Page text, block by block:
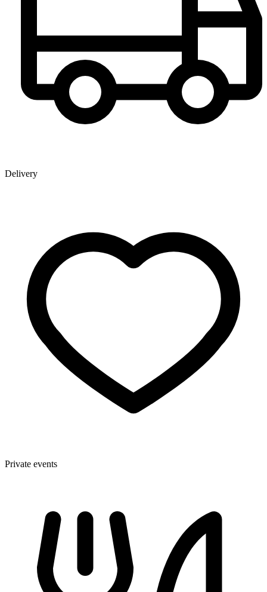
Delivery
Private events